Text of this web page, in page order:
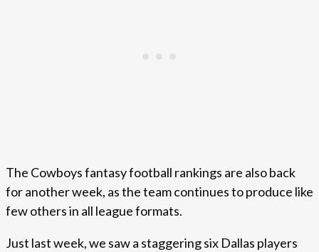
The Cowboys fantasy football rankings are also back
for another week, as the team continues to produce like
few others in all league formats.
Just last week, we saw a staggering six Dallas players